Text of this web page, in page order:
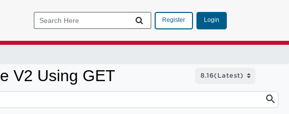
Register Login
V2 Using GET